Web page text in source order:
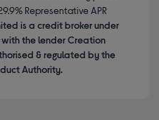
Representative APR
is a credit broker under
the lender Creation
& regulated by the
Authority.